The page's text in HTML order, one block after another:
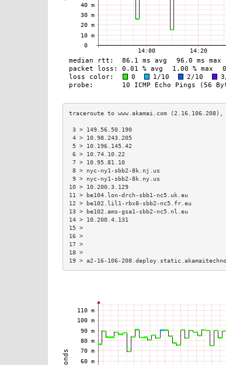
3 > 149.56.50.190
4 > 10.98.243.205
5 > 10.196.145.42
6 > 10.74.10.22
7 > 10.95.81.10
8 > nyc-ny1-sbb2-8k.nj.us
9 > nyc-ny1-sbb2-8k.ny.us
10 > 10.200.3.129
11 > be104.lon-drch-sbb1-nc5.uk.eu
12 > be102.lil1-rbx8-sbb2-nc5.fr.eu
13 > be102.ams-gsa1-sbb2-nc5.nl.eu
14 > 10.200.4.131
19 > a2-16-106-